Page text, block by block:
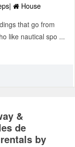
House
that go from
like nautical spo ...
&
de
by